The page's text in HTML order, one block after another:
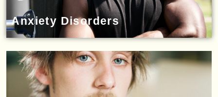
Anxiety Disorders